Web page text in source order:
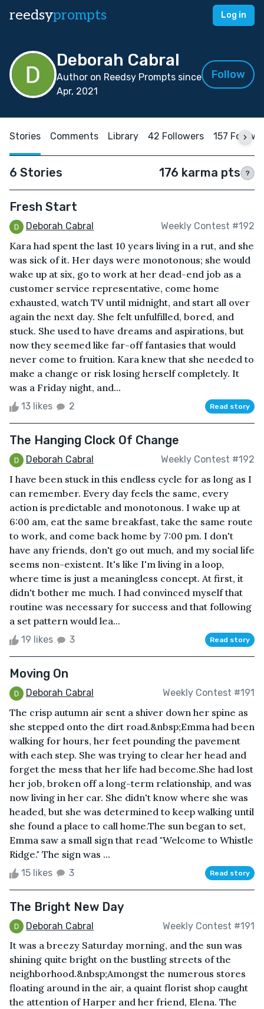
reedsyprompts Log in
Deborah Cabral
Author on Reedsy Prompts since
Apr, 2021
Follow
Stories Comments Library 42 Followers 157
6 Stories 176 karma pts ?
Fresh Start
Deborah Cabral Weekly Contest #192
Kara had spent the last 10 years living in a rut, and she
was sick of it. Her days were monotonous; she would
wake up at six, go to work at her dead-end job as a
customer service representative, come home
exhausted, watch TV until midnight, and start all over
again the next day. She felt unfulfilled, bored, and
stuck. She used to have dreams and aspirations, but
now they seemed like far-off fantasies that would
never come to fruition. Kara knew that she needed to
make a change or risk losing herself completely. It
was a Friday night, and...
13 likes 2 Read story
The Hanging Clock Of Change
Deborah Cabral Weekly Contest #192
I have been stuck in this endless cycle for as long as I
can remember. Every day feels the same, every
action is predictable and monotonous. I wake up at
6:00 am, eat the same breakfast, take the same route
to work, and come back home by 7:00 pm. I don't
have any friends, don't go out much, and my social life
seems non-existent. It's like I'm living in a loop,
where time is just a meaningless concept. At first, it
didn't bother me much. I had convinced myself that
routine was necessary for success and that following
a set pattern would lea...
19 likes 3 Read story
Moving On
Deborah Cabral Weekly Contest #191
The crisp autumn air sent a shiver down her spine as
she stepped onto the dirt road.&nbsp;Emma had been
walking for hours, her feet pounding the pavement
with each step. She was trying to clear her head and
forget the mess that her life had become.She had lost
her job, broken off a long-term relationship, and was
now living in her car. She didn't know where she was
headed, but she was determined to keep walking until
she found a place to call home.The sun began to set,
Emma saw a small sign that read "Welcome to Whistle
Ridge." The sign was ...
15 likes 3 Read story
The Bright New Day
Deborah Cabral Weekly Contest #191
It was a breezy Saturday morning, and the sun was
shining quite bright on the bustling streets of the
neighborhood.&nbsp;Amongst the numerous stores
floating around in the air, a quaint florist shop caught
the attention of Harper and her friend, Elena. The